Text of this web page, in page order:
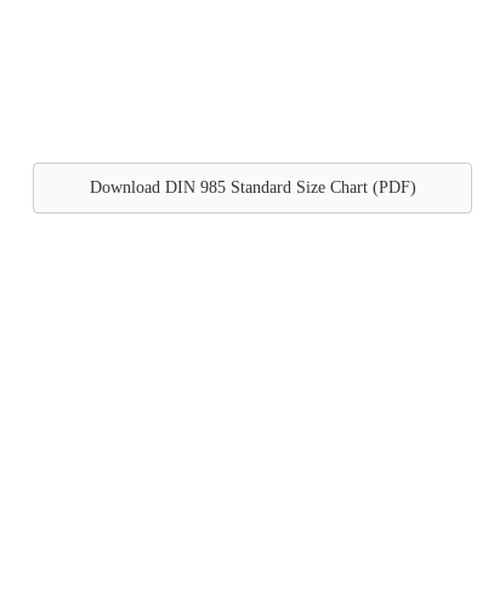
Download DIN 985 Standard Size Chart (PDF)